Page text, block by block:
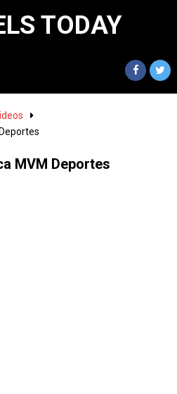
TODAY
MVM Deportes